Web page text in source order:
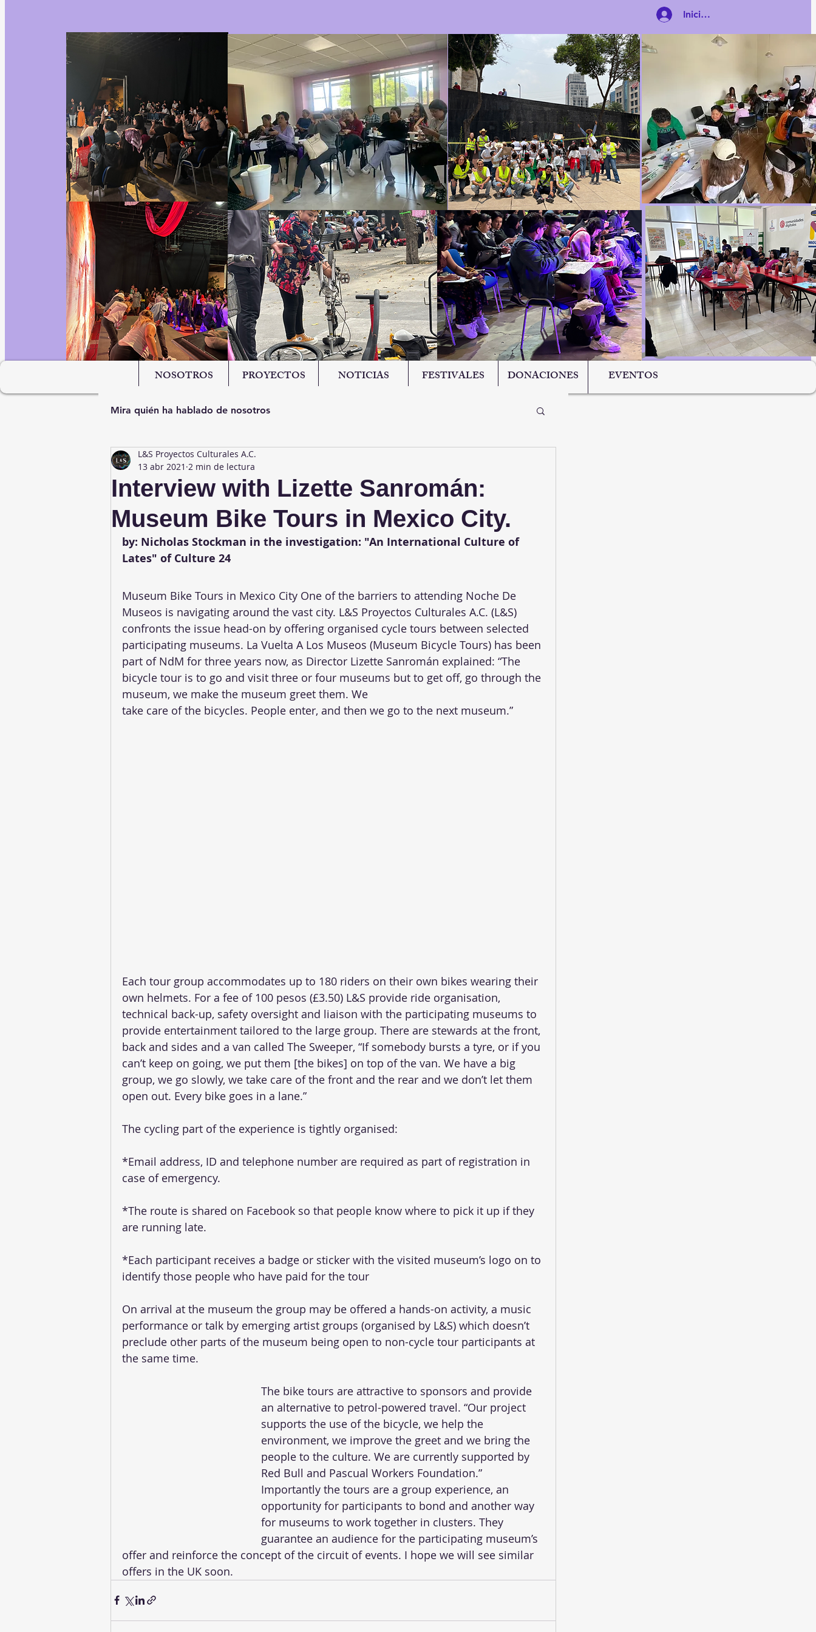
Iniciar sesión
NOSOTROS PROYECTOS NOTICIAS FESTIVALES DONACIONES EVENTOS
Mira quién ha hablado de nosotros
Interview with Lizette Sanromán:
Museum Bike Tours in Mexico City.
L&S Proyectos Culturales A.C.
13 abr 2021 2 min de lectura
by: Nicholas Stockman in the investigation: "An International Culture of
Lates" of Culture 24
Museum Bike Tours in Mexico City One of the barriers to attending Noche De
Museos is navigating around the vast city. L&S Proyectos Culturales A.C. (L&S)
confronts the issue head-on by offering organised cycle tours between selected
participating museums. La Vuelta A Los Museos (Museum Bicycle Tours) has been
part of NdM for three years now, as Director Lizette Sanromán explained: “The
bicycle tour is to go and visit three or four museums but to get off, go through the
museum, we make the museum greet them. We
take care of the bicycles. People enter, and then we go to the next museum.”
Each tour group accommodates up to 180 riders on their own bikes wearing their
own helmets. For a fee of 100 pesos (£3.50) L&S provide ride organisation,
technical back-up, safety oversight and liaison with the participating museums to
provide entertainment tailored to the large group. There are stewards at the front,
back and sides and a van called The Sweeper, “If somebody bursts a tyre, or if you
can’t keep on going, we put them [the bikes] on top of the van. We have a big
group, we go slowly, we take care of the front and the rear and we don’t let them
open out. Every bike goes in a lane.”
The cycling part of the experience is tightly organised:
*Email address, ID and telephone number are required as part of registration in
case of emergency.
*The route is shared on Facebook so that people know where to pick it up if they
are running late.
*Each participant receives a badge or sticker with the visited museum’s logo on to
identify those people who have paid for the tour
On arrival at the museum the group may be offered a hands-on activity, a music
performance or talk by emerging artist groups (organised by L&S) which doesn’t
preclude other parts of the museum being open to non-cycle tour participants at
the same time.
The bike tours are attractive to sponsors and provide
an alternative to petrol-powered travel. “Our project
supports the use of the bicycle, we help the
environment, we improve the greet and we bring the
people to the culture. We are currently supported by
Red Bull and Pascual Workers Foundation.”
Importantly the tours are a group experience, an
opportunity for participants to bond and another way
for museums to work together in clusters. They
guarantee an audience for the participating museum’s
offer and reinforce the concept of the circuit of events. I hope we will see similar
offers in the UK soon.